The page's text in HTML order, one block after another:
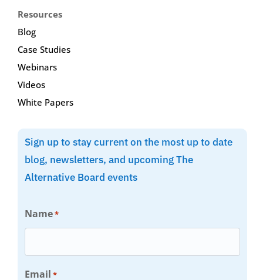
Resources
Blog
Case Studies
Webinars
Videos
White Papers
Sign up to stay current on the most up to date
blog, newsletters, and upcoming The
Alternative Board events
Name*
Email *